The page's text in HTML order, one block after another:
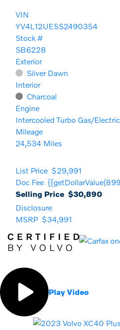
VIN
YV4L12UE5S2490354
Stock #
SB6228
Exterior
Silver Dawn
Interior
Charcoal
Engine
Intercooled Turbo Gas/
Mileage
24,534 Miles
List Price $29,991
Doc Fee
Selling Price $30,890
Disclosure
MSRP $34,991
Play Video